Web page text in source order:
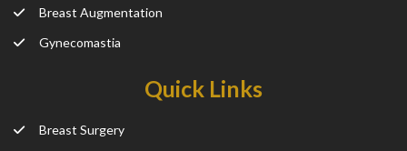
Breast Augmentation
Gynecomastia
Quick Links
Breast Surgery